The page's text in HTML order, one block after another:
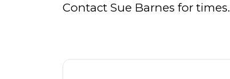
Contact Sue Barnes for times.